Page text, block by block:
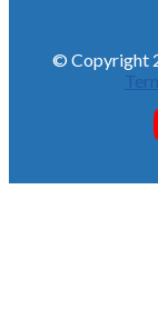
© Copyright